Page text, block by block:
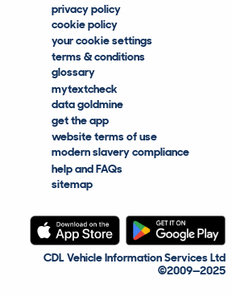
privacy policy
cookie policy
your cookie settings
terms & conditions
glossary
mytextcheck
data goldmine
get the app
website terms of use
modern slavery compliance
help and FAQs
sitemap
CDL Vehicle Information Services Ltd
©2009—2025